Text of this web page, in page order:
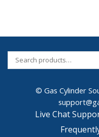
© Gas Cylinder
Live Chat